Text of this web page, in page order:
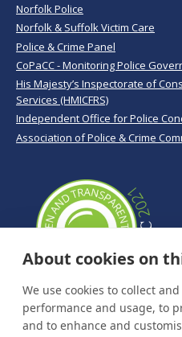
Norfolk Police
Norfolk & Suffolk Victim Care
Police & Crime Panel
CoPaCC - Monitoring Police
His Majesty’s Inspectorate of
Services (HMICFRS)
Independent Office for Police
Association of Police & Crime
About cookies on
We use cookies to collect
performance and usage, to
and to enhance and